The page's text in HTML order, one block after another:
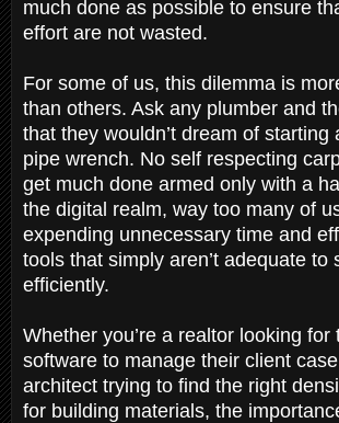
much done as possible to ensure
effort are not wasted.
For some of us, this dilemma is
than others. Ask any plumber and
that they wouldn’t dream of starting
pipe wrench. No self respecting
get much done armed only with a
the digital realm, way too many of
expending unnecessary time and
tools that simply aren’t adequate to
efficiently.
Whether you’re a realtor looking for
software to manage their client
architect trying to find the right
for building materials, the